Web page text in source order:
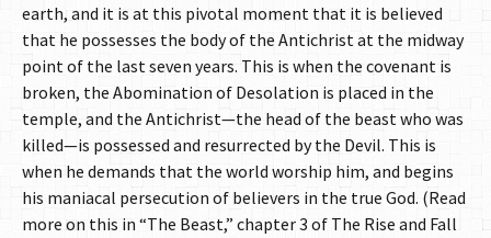
earth, and it is at this pivotal moment that it is believed
that he possesses the body of the Antichrist at the midway
point of the last seven years. This is when the covenant is
broken, the Abomination of Desolation is placed in the
temple, and the Antichrist—the head of the beast who was
killed—is possessed and resurrected by the Devil. This is
when he demands that the world worship him, and begins
his maniacal persecution of believers in the true God. (Read
more on this in “The Beast,” chapter 3 of The Rise and Fall